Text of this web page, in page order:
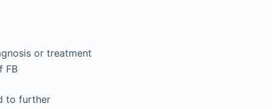
or treatment
FB
to further